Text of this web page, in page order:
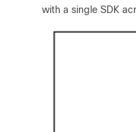
with a single SDK